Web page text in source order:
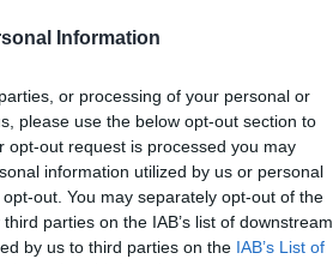
Information
or processing of your personal or
please use the below opt-out section to
opt-out request is processed you may
information utilized by us or personal
out. You may separately opt-out of the
parties on the IAB’s list of downstream
by us to third parties on the IAB’s List of